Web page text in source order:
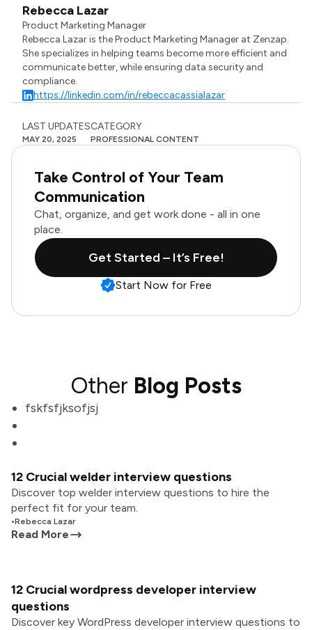
Rebecca Lazar
Product Marketing Manager
Rebecca Lazar is the Product Marketing Manager at Zenzap.
She specializes in helping teams become more efficient and
communicate better, while ensuring data security and
compliance.
https://linkedin.com/in/rebeccacassialazar
LAST UPDATES
MAY 20, 2025
CATEGORY
PROFESSIONAL CONTENT
Take Control of Your Team
Communication
Chat, organize, and get work done - all in one
place.
Get Started – It’s Free!
Start Now for Free
Other Blog Posts
fskfsfjksofjsj
12 Crucial welder interview questions
Discover top welder interview questions to hire the
perfect fit for your team.
•Rebecca Lazar
Read More
12 Crucial wordpress developer interview
questions
Discover key WordPress developer interview questions to